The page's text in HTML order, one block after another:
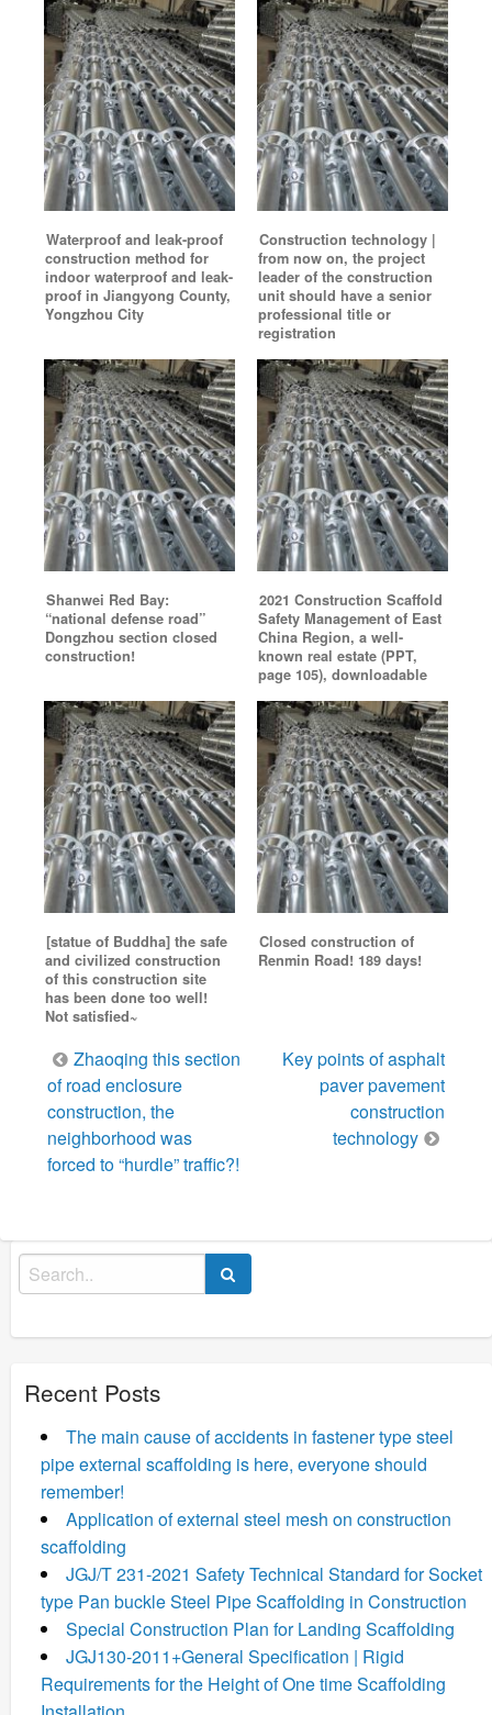
Waterproof and leak-proof
construction method for
indoor waterproof and leak-
proof in Jiangyong County,
Yongzhou City
Construction technology |
from now on, the project
leader of the construction
unit should have a senior
professional title or
registration
Shanwei Red Bay:
“national defense road”
Dongzhou section closed
construction!
2021 Construction Scaffold
Safety Management of East
China Region, a well-
known real estate (PPT,
page 105), downloadable
[statue of Buddha] the safe
and civilized construction
of this construction site
has been done too well!
Not satisfied~
Closed construction of
Renmin Road! 189 days!
Post
navigation
Zhaoqing this section
of road enclosure
construction, the
neighborhood was
forced to “hurdle” traffic?!
Key points of asphalt
paver pavement
construction
technology
Search
for:
Recent Posts
The main cause of accidents in fastener type steel
pipe external scaffolding is here, everyone should
remember!
Application of external steel mesh on construction
scaffolding
JGJ/T 231-2021 Safety Technical Standard for Socket
type Pan buckle Steel Pipe Scaffolding in Construction
Special Construction Plan for Landing Scaffolding
JGJ130-2011+General Specification | Rigid
Requirements for the Height of One time Scaffolding